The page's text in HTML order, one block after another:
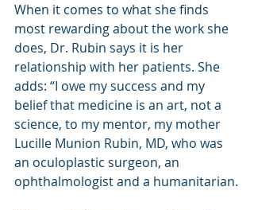
When it comes to what she finds
most rewarding about the work she
does, Dr. Rubin says it is her
relationship with her patients. She
adds: “I owe my success and my
belief that medicine is an art, not a
science, to my mentor, my mother
Lucille Munion Rubin, MD, who was
an oculoplastic surgeon, an
ophthalmologist and a humanitarian.